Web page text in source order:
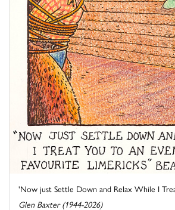
'Now just Settle Down and Relax While I
Glen Baxter (1944-2026)